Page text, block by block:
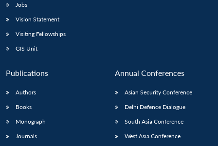
Jobs
Vision Statement
Visiting Fellowships
GIS Unit
Publications
Authors
Books
Monograph
Journals
Annual Conferences
Asian Security Conference
Delhi Defence Dialogue
South Asia Conference
West Asia Conference